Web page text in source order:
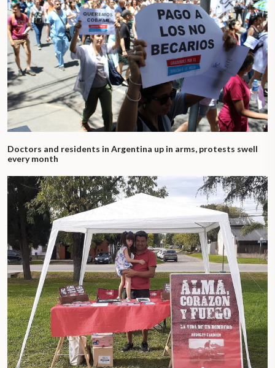
Doctors and residents in Argentina up in arms, protests swell
every month